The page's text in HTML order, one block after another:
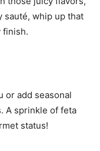
sauté, whip up that
finish.
or add seasonal
A sprinkle of feta
status!